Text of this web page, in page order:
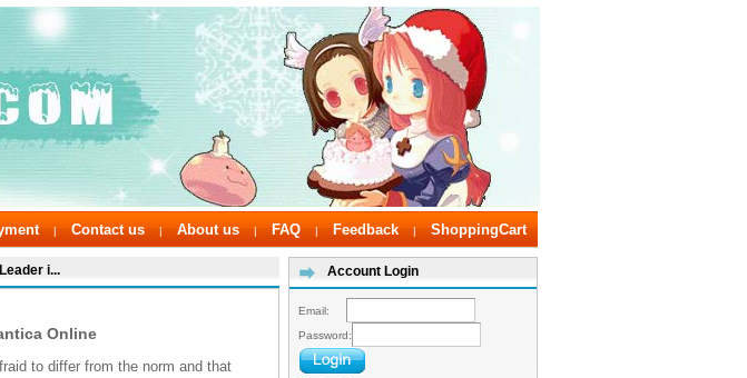
| Contact us | About us | FAQ | Feedback | ShoppingCart
i...
Online
to differ from the norm and that
Account Login
Email:
Password: